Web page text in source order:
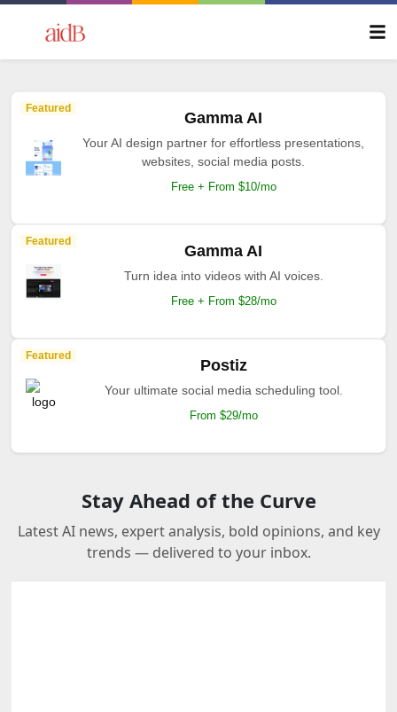
Featured
Gamma AI
Your AI design partner for effortless presentations,
websites, social media posts.
Free + From $10/mo
Featured
Gamma AI
Turn idea into videos with AI voices.
Free + From $28/mo
Featured
Postiz
Your ultimate social media scheduling tool.
From $29/mo
Stay Ahead of the Curve
Latest AI news, expert analysis, bold opinions, and key
trends — delivered to your inbox.